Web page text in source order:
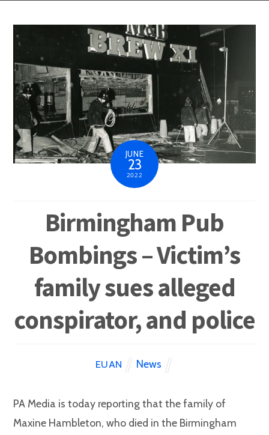
JUNE
23
2022
Birmingham Pub
Bombings – Victim’s
family sues alleged
conspirator, and police
EUAN News
PA Media is today reporting that the family of
Maxine Hambleton, who died in the Birmingham